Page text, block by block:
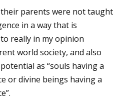
parents were not taught
in a way that is
really in my opinion
world society, and also
as “souls having a
or divine beings having a